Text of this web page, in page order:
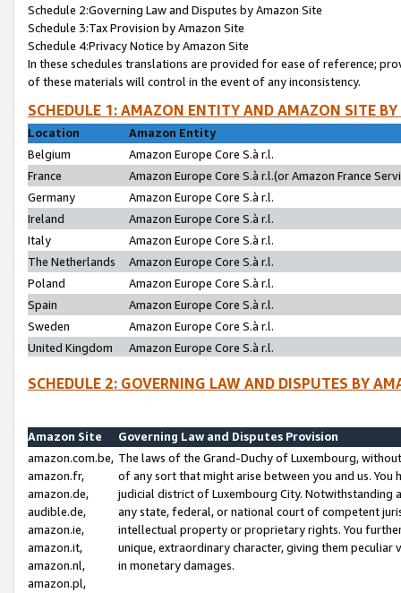
Schedule 2:Governing Law and Disputes by Amazon Site
Schedule 3:Tax Provision by Amazon Site
Schedule 4:Privacy Notice by Amazon Site
In these schedules translations are provided for ease of reference;
of these materials will control in the event of any inconsistency.
SCHEDULE 1: AMAZON ENTITY AND AMAZON SITE
Location
Amazon Entity
Belgium
Amazon Europe Core S.à r.l.
France
Amazon Europe Core S.à r.l.(or Amazon France
Germany
Amazon Europe Core S.à r.l.
Ireland
Amazon Europe Core S.à r.l.
Italy
Amazon Europe Core S.à r.l.
The Netherlands
Amazon Europe Core S.à r.l.
Poland
Amazon Europe Core S.à r.l.
Spain
Amazon Europe Core S.à r.l.
Sweden
Amazon Europe Core S.à r.l.
United Kingdom
Amazon Europe Core S.à r.l.
SCHEDULE 2: GOVERNING LAW AND DISPUTES BY
Amazon Site
Governing Law and Disputes Provision
amazon.com.be,
amazon.fr,
amazon.de,
audible.de,
amazon.ie,
amazon.it,
amazon.nl,
amazon.pl,
The laws of the Grand-Duchy of Luxembourg,
of any sort that might arise between you and us.
judicial district of Luxembourg City. Notwithstanding
any state, federal, or national court of competent
intellectual property or proprietary rights. You
unique, extraordinary character, giving them
in monetary damages.